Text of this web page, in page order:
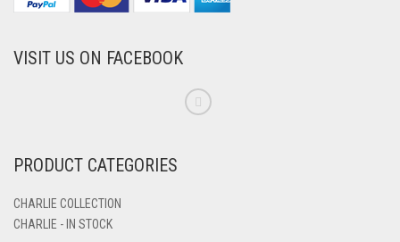
VISIT US ON FACEBOOK
PRODUCT CATEGORIES
CHARLIE COLLECTION
CHARLIE - IN STOCK